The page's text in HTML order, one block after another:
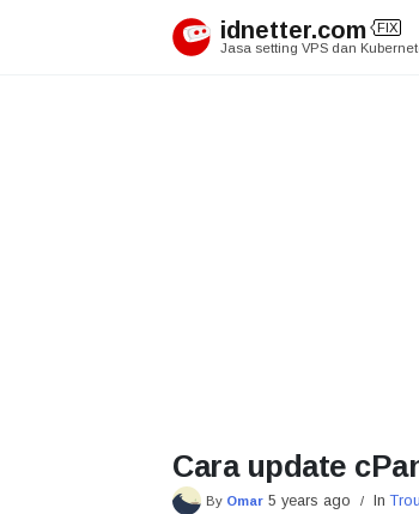
idnetter.com FIX
Jasa setting VPS dan
Cara update
By Omar 5 years ago / In